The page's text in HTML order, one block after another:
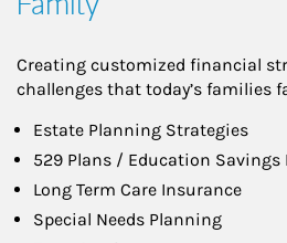
Creating customized financial
challenges that today’s families
Estate Planning Strategies
529 Plans / Education Savings
Long Term Care Insurance
Special Needs Planning